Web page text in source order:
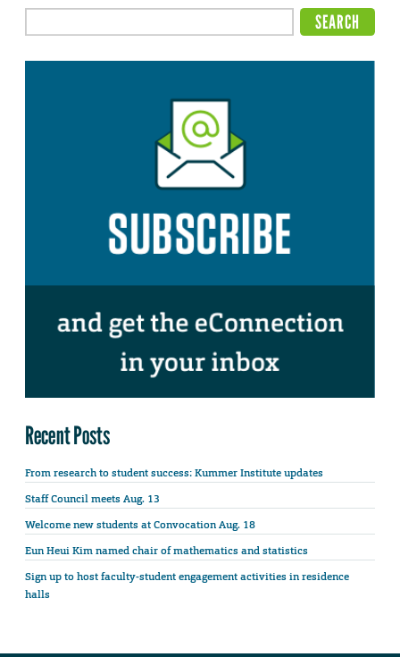
Recent Posts
From research to student success: Kummer Institute updates
Staff Council meets Aug. 13
Welcome new students at Convocation Aug. 18
Eun Heui Kim named chair of mathematics and statistics
Sign up to host faculty-student engagement activities in residence
halls